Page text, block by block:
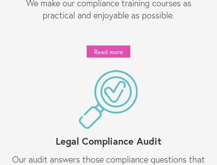
We make our compliance training courses as
practical and enjoyable as possible.
Read more
Legal Compliance Audit
Our audit answers those compliance questions that